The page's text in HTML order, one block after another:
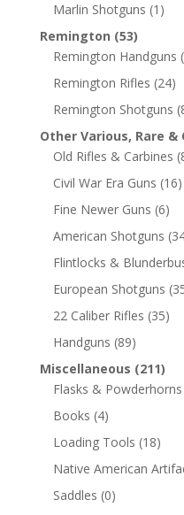
Marlin Shotguns (1)
Remington (53)
Remington Handguns
Remington Rifles (24)
Remington Shotguns
Other Various, Rare &
Old Rifles & Carbines
Civil War Era Guns (16)
Fine Newer Guns (6)
American Shotguns
Flintlocks &
European Shotguns
22 Caliber Rifles (35)
Handguns (89)
Miscellaneous (211)
Flasks & Powderhorns
Books (4)
Loading Tools (18)
Native American
Saddles (0)